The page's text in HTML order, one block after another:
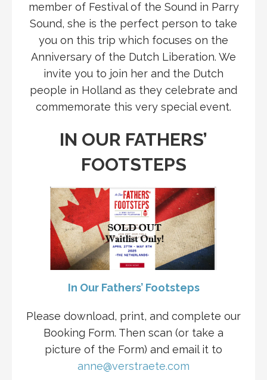
member of Festival of the Sound in Parry
Sound, she is the perfect person to take
you on this trip which focuses on the
Anniversary of the Dutch Liberation. We
invite you to join her and the Dutch
people in Holland as they celebrate and
commemorate this very special event.
IN OUR FATHERS’
FOOTSTEPS
In Our Fathers’ Footsteps
Please download, print, and complete our
Booking Form. Then scan (or take a
picture of the Form) and email it to
anne@verstraete.com